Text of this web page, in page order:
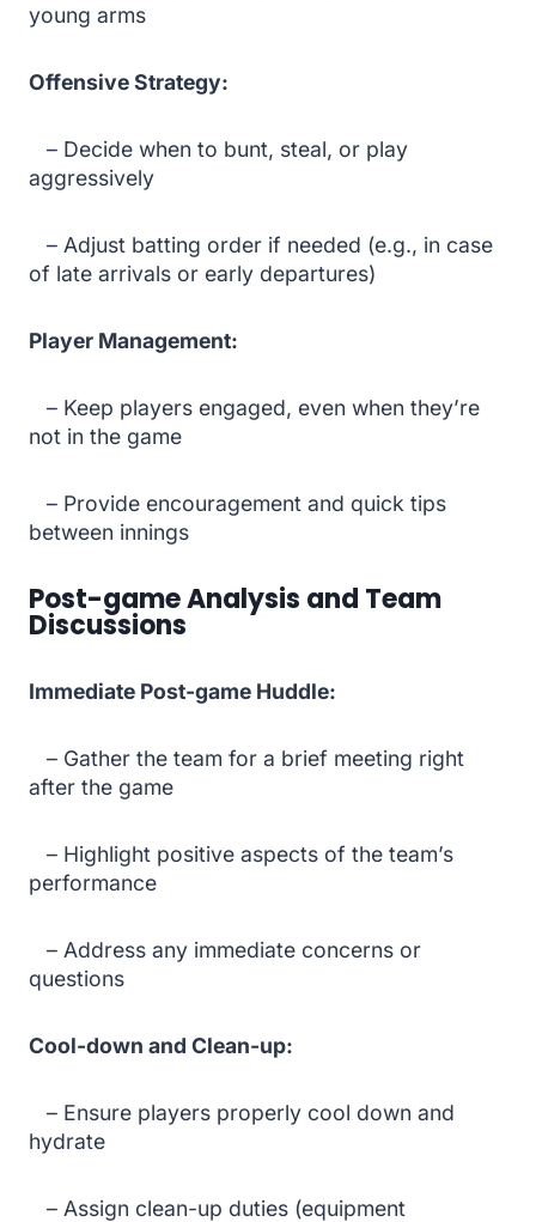
young arms
Offensive Strategy:
– Decide when to bunt, steal, or play
aggressively
– Adjust batting order if needed (e.g., in case
of late arrivals or early departures)
Player Management:
– Keep players engaged, even when they’re
not in the game
– Provide encouragement and quick tips
between innings
Post-game Analysis and Team
Discussions
Immediate Post-game Huddle:
– Gather the team for a brief meeting right
after the game
– Highlight positive aspects of the team’s
performance
– Address any immediate concerns or
questions
Cool-down and Clean-up:
– Ensure players properly cool down and
hydrate
– Assign clean-up duties (equipment